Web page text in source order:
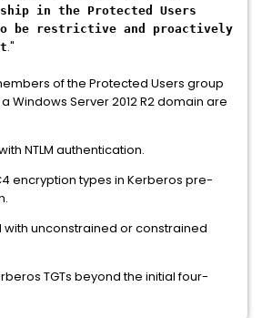
in the Protected Users
be restrictive and proactively
."
of the Protected Users group
Windows Server 2012 R2 domain are
NTLM authentication.
encryption types in Kerberos pre-
unconstrained or constrained
TGTs beyond the initial four-